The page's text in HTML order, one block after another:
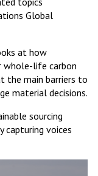
Global
at how
whole-life carbon
the main barriers to
material decisions.
sourcing
capturing voices